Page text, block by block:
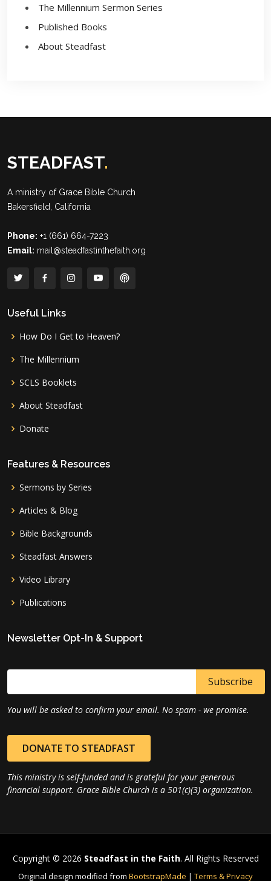
The Millennium Sermon Series
Published Books
About Steadfast
STEADFAST.
A ministry of Grace Bible Church
Bakersfield, California
Phone: +1 (661) 664-7223
Email: mail@steadfastinthefaith.org
Useful Links
How Do I Get to Heaven?
The Millennium
SCLS Booklets
About Steadfast
Donate
Features & Resources
Sermons by Series
Articles & Blog
Bible Backgrounds
Steadfast Answers
Video Library
Publications
Newsletter Opt-In & Support
You will be asked to confirm your email. No spam - we promise.
DONATE TO STEADFAST
This ministry is self-funded and is grateful for your generous
financial support. Grace Bible Church is a 501(c)(3) organization.
Copyright © 2026 Steadfast in the Faith. All Rights Reserved
Original design modified from BootstrapMade | Terms & Privacy